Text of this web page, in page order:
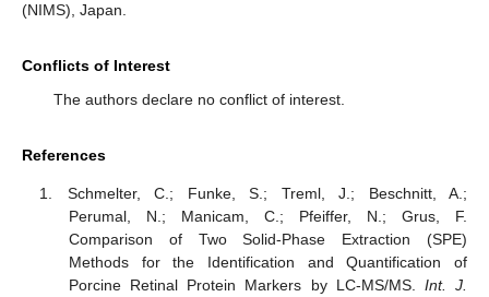
(NIMS), Japan.
Conflicts of Interest
The authors declare no conflict of interest.
References
Schmelter, C.; Funke, S.; Treml, J.; Beschnitt, A.;
Perumal, N.; Manicam, C.; Pfeiffer, N.; Grus, F.
Comparison of Two Solid-Phase Extraction (SPE)
Methods for the Identification and Quantification of
Porcine Retinal Protein Markers by LC-MS/MS. Int. J.